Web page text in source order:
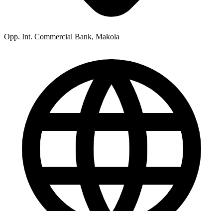
Opp. Int. Commercial Bank, Makola